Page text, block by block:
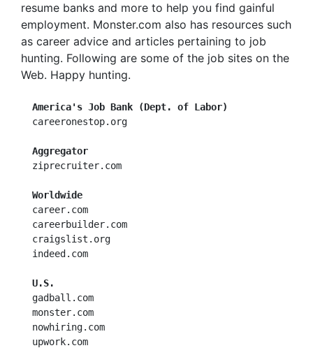
resume banks and more to help you find gainful
employment. Monster.com also has resources such
as career advice and articles pertaining to job
hunting. Following are some of the job sites on the
Web. Happy hunting.
America's Job Bank (Dept. of Labor)
  careeronestop.org
Aggregator
  ziprecruiter.com
Worldwide
  career.com
  careerbuilder.com
  craigslist.org
  indeed.com
U.S.
  gadball.com
  monster.com
  nowhiring.com
  upwork.com